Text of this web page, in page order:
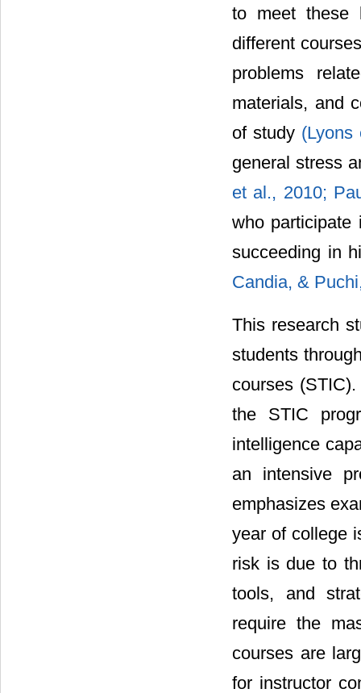
to meet these
different
problems
materials, and
of study
general stress
et al., 2010;
who participate
succeeding in
Candia, &
This research
students
courses
the STIC
intelligence
an intensive
emphasizes
year of college
risk is due to
tools, and
require the
courses are
for instructor